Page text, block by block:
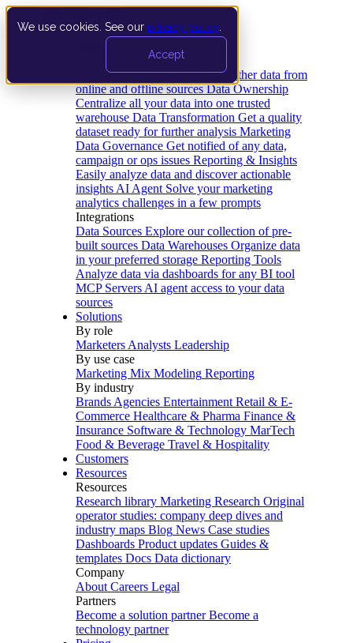
We use cookies. See our privacy policy
Accept
Data Extraction and Loading Gather data from
online and offline sources Data Ownership
Centralize all your data into one trusted
warehouse Data Transformation Get a quality
dataset ready for further analysis Marketing
Data Governance Get notified of any data,
campaign or ops issues Reporting & Insights
Easily analyze data and discover actionable
insights AI Agent Solve your marketing
analytics challenges in a few prompts
Integrations
Data Sources Explore our collection of pre-
built sources Data Warehouses Organize data
in your preferred storage Reporting Tools
Analyze data via dashboards for any BI tool
MCP Servers AI agent access to your data
sources
Solutions
By role
Marketers Analysts Leadership
By use case
Marketing Mix Modeling Reporting
By industry
Brands Agencies Entertainment Retail & E-
Commerce Healthcare & Pharma Finance &
Insurance Software & Technology MarTech
Food & Beverage Travel & Hospitality
Customers
Resources
Resources
Research library Marketing Research Original
operator studies: company deep dives and
industry maps Blog News Case studies
Dashboards Product updates Guides &
templates Docs Data dictionary
Company
About Careers Legal
Partners
Become a solution partner Become a
technology partner